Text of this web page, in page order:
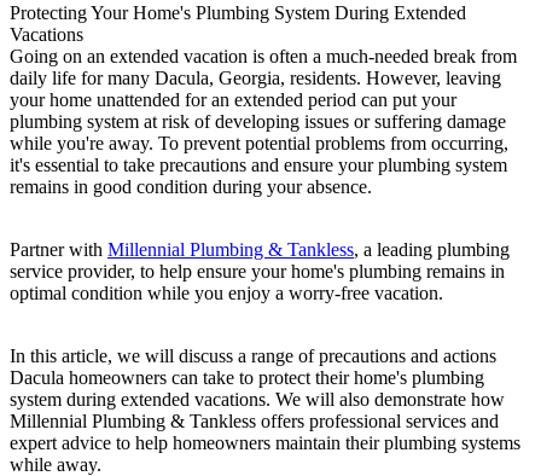
Protecting Your Home's Plumbing System During Extended
Vacations
Going on an extended vacation is often a much-needed break from
daily life for many Dacula, Georgia, residents. However, leaving
your home unattended for an extended period can put your
plumbing system at risk of developing issues or suffering damage
while you're away. To prevent potential problems from occurring,
it's essential to take precautions and ensure your plumbing system
remains in good condition during your absence.
Partner with Millennial Plumbing & Tankless, a leading plumbing
service provider, to help ensure your home's plumbing remains in
optimal condition while you enjoy a worry-free vacation.
In this article, we will discuss a range of precautions and actions
Dacula homeowners can take to protect their home's plumbing
system during extended vacations. We will also demonstrate how
Millennial Plumbing & Tankless offers professional services and
expert advice to help homeowners maintain their plumbing systems
while away.